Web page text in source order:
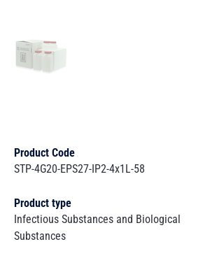
Product Code
STP-4G20-EPS27-IP2-4x1L-58
Product type
Infectious Substances and Biological
Substances